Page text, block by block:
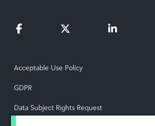
Acceptable Use Policy
GDPR
Data Subject Rights Request